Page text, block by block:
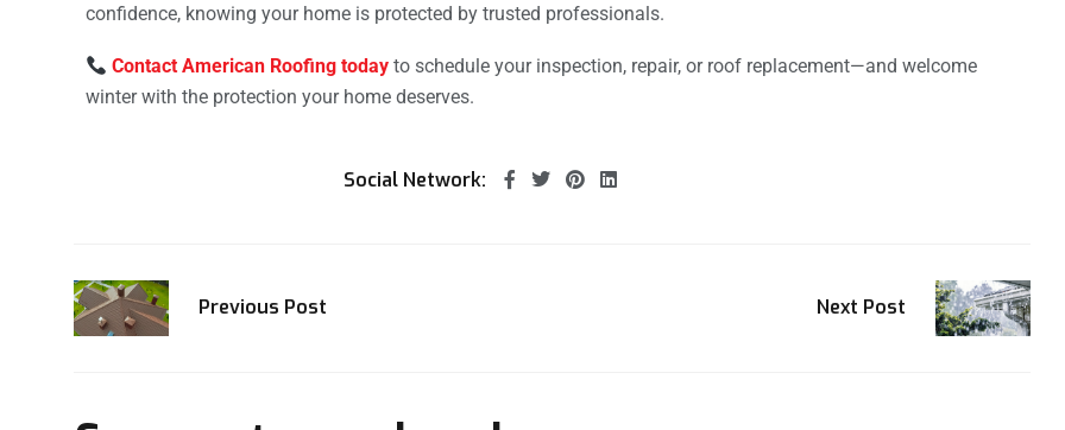
confidence, knowing your home is protected by trusted professionals.
Contact American Roofing today to schedule your inspection, repair, or roof replacement—and welcome
winter with the protection your home deserves.
Social Network:
Previous Post Next Post